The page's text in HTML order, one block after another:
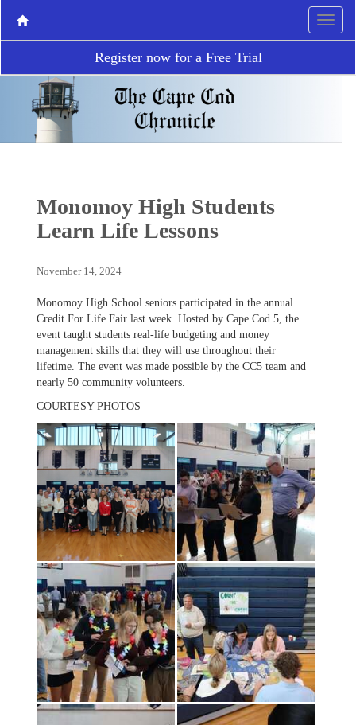
Register now for a Free Trial
Monomoy High Students
Learn Life Lessons
November 14, 2024
Monomoy High School seniors participated in the annual
Credit For Life Fair last week. Hosted by Cape Cod 5, the
event taught students real-life budgeting and money
management skills that they will use throughout their
lifetime. The event was made possible by the CC5 team and
nearly 50 community volunteers.
COURTESY PHOTOS